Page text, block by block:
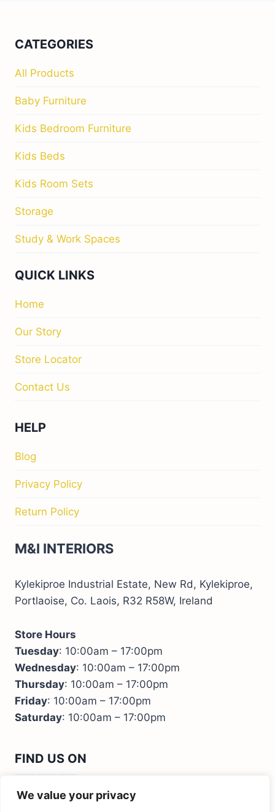
We value your privacy
COMPLETE
FAMILIES
CATEGORIES
All Products
Baby Furniture
Kids Bedroom Furniture
Kids Beds
Kids Room Sets
Storage
Study & Work Spaces
QUICK LINKS
Home
Our Story
Store Locator
Contact Us
HELP
Blog
Privacy Policy
Return Policy
M&I INTERIORS
Kylekiproe Industrial Estate, New Rd, Kylekiproe,
Portlaoise, Co. Laois, R32 R58W, Ireland
Store Hours
Tuesday: 10:00am – 17:00pm
Wednesday: 10:00am – 17:00pm
Thursday: 10:00am – 17:00pm
Friday: 10:00am – 17:00pm
Saturday: 10:00am – 17:00pm
FIND US ON